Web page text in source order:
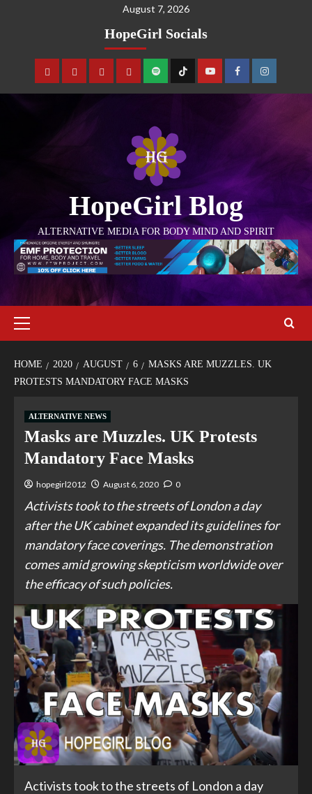
August 7, 2026
HopeGirl Socials
HopeGirl Blog
ALTERNATIVE MEDIA FOR BODY MIND AND SPIRIT
HOME 2020 AUGUST 6
MASKS ARE MUZZLES. UK
PROTESTS MANDATORY FACE MASKS
ALTERNATIVE NEWS
Masks are Muzzles. UK Protests
Mandatory Face Masks
hopegirl2012 August 6, 2020 0
Activists took to the streets of London a day
after the UK cabinet expanded its guidelines for
mandatory face coverings. The demonstration
comes amid growing skepticism worldwide over
the efficacy of such policies.
Activists took to the streets of London a day